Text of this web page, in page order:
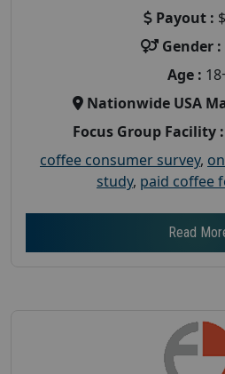
Payout :
Gender :
Age :
Nationwide USA
Focus Group Facility :
coffee consumer survey,
study, paid coffee
Read